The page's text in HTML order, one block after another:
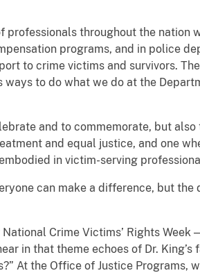
professionals throughout the nation
programs, and in police
to crime victims and survivors.
to do what we do at the
and to commemorate, but
and equal justice, and one
in victim-serving
can make a difference, but
Crime Victims’ Rights Week
in that theme echoes of Dr. King’s
At the Office of Justice Programs,